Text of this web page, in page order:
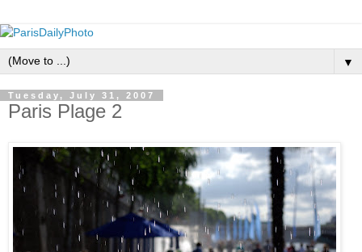
▼
Tuesday, July 31, 2007
Paris Plage 2